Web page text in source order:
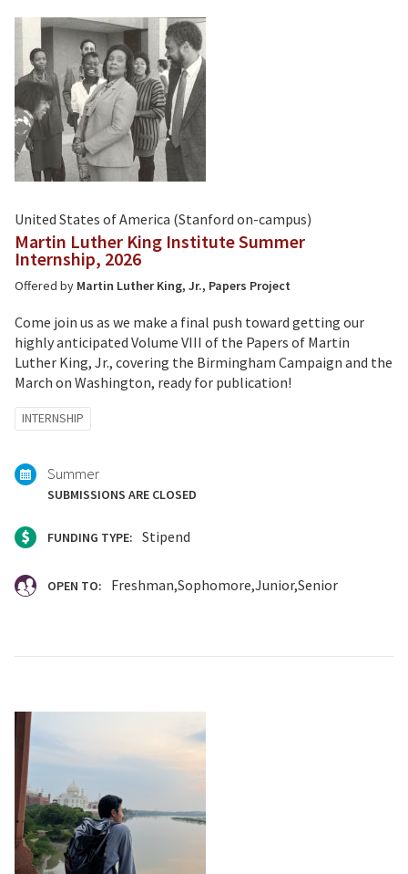
United States of America (Stanford on-campus)
Martin Luther King Institute Summer
Internship, 2026
Offered by Martin Luther King, Jr., Papers Project
Come join us as we make a final push toward getting our
highly anticipated Volume VIII of the Papers of Martin
Luther King, Jr., covering the Birmingham Campaign and the
March on Washington, ready for publication!
Tagged
with:
INTERNSHIP
Summer
SUBMISSIONS ARE CLOSED
FUNDING TYPE: Stipend
OPEN TO: Freshman Sophomore Junior Senior